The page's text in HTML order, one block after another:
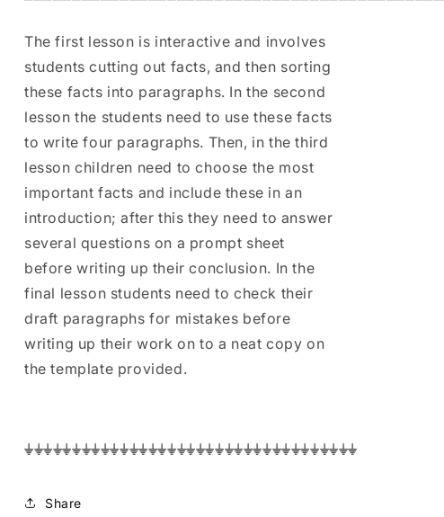
The first lesson is interactive and involves
students cutting out facts, and then sorting
these facts into paragraphs. In the second
lesson the students need to use these facts
to write four paragraphs. Then, in the third
lesson children need to choose the most
important facts and include these in an
introduction; after this they need to answer
several questions on a prompt sheet
before writing up their conclusion. In the
final lesson students need to check their
draft paragraphs for mistakes before
writing up their work on to a neat copy on
the template provided.
⏚⏚⏚⏚⏚⏚⏚⏚⏚⏚⏚⏚⏚⏚⏚⏚⏚⏚⏚⏚⏚⏚⏚⏚⏚⏚⏚⏚⏚⏚⏚⏚⏚⏚⏚
Share